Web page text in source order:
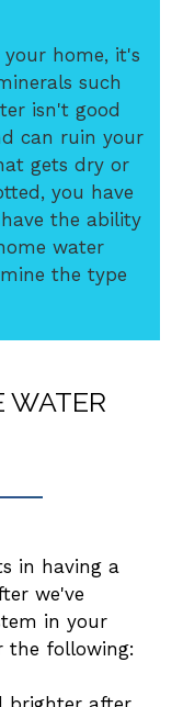
home, it's
such
isn't good
can ruin your
gets dry or
you have
the ability
water
the type
WATER
in having a
we've
in your
the following: